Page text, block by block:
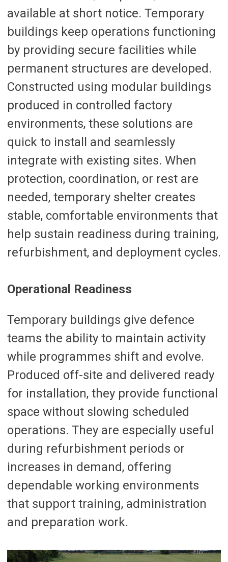
available at short notice. Temporary
buildings keep operations functioning
by providing secure facilities while
permanent structures are developed.
Constructed using modular buildings
produced in controlled factory
environments, these solutions are
quick to install and seamlessly
integrate with existing sites. When
protection, coordination, or rest are
needed, temporary shelter creates
stable, comfortable environments that
help sustain readiness during training,
refurbishment, and deployment cycles.
Operational Readiness
Temporary buildings give defence
teams the ability to maintain activity
while programmes shift and evolve.
Produced off-site and delivered ready
for installation, they provide functional
space without slowing scheduled
operations. They are especially useful
during refurbishment periods or
increases in demand, offering
dependable working environments
that support training, administration
and preparation work.